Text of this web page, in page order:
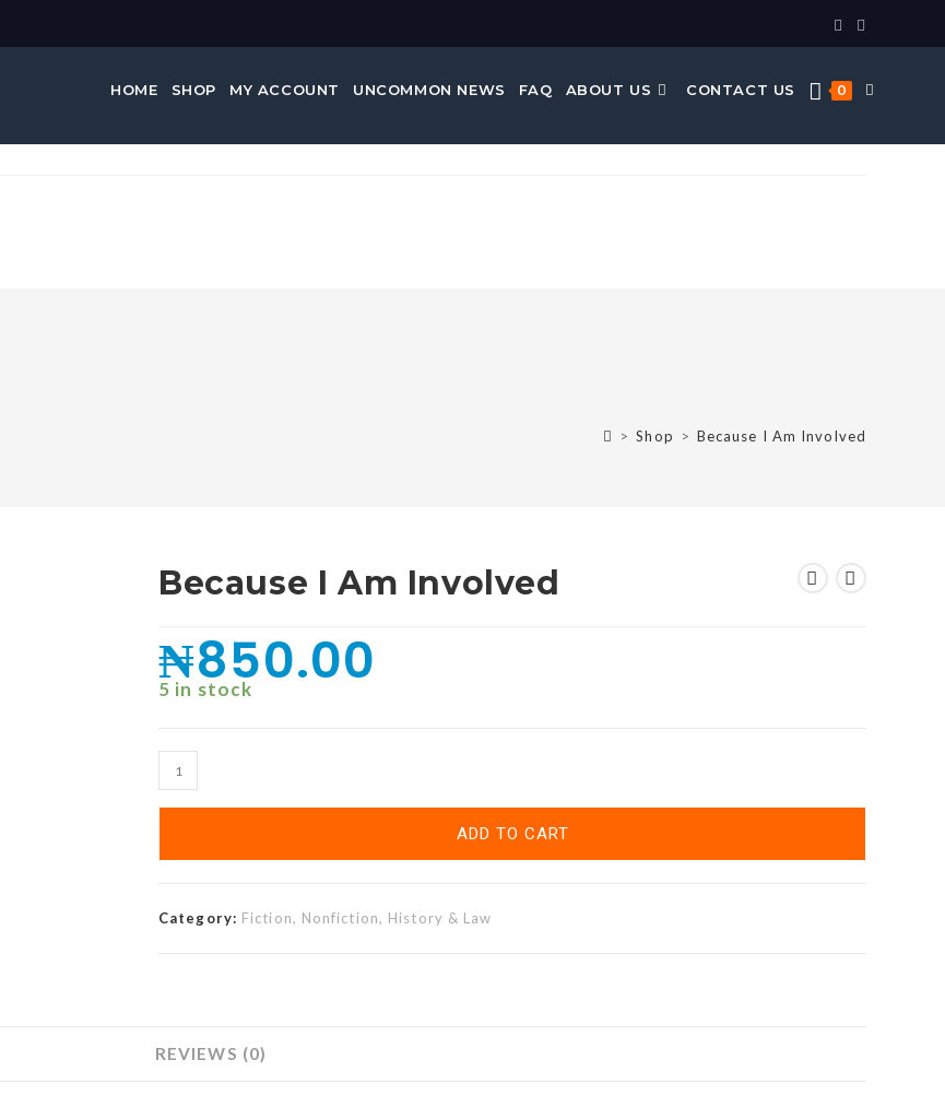
HOME SHOP MY ACCOUNT UNCOMMON NEWS FAQ ABOUT US CONTACT US 0
> Shop > Because I Am Involved
Because I Am Involved
₦850.00
5 in stock
ADD TO CART
Category: Fiction, Nonfiction, History & Law
REVIEWS (0)